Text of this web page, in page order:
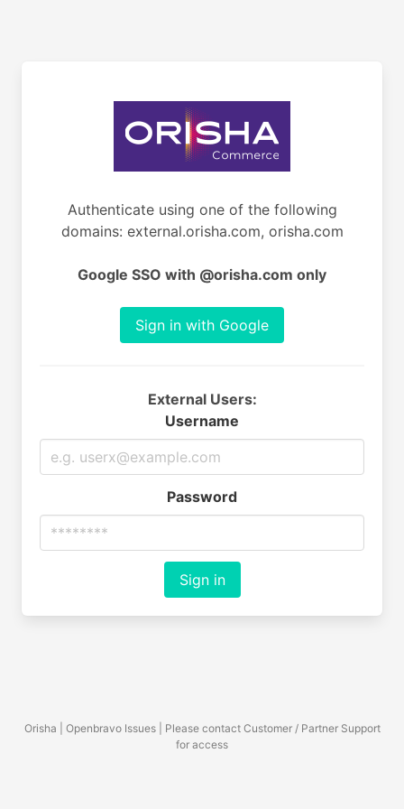
Authenticate using one of the following
domains: external.orisha.com, orisha.com
Google SSO with @orisha.com only
Sign in with Google
External Users:
Username
Password
Sign in
Orisha | Openbravo Issues | Please contact Customer / Partner Support
for access